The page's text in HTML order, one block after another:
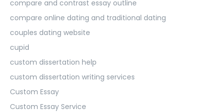
compare and contrast essay outline
compare online dating and traditional dating
couples dating website
cupid
custom dissertation help
custom dissertation writing services
Custom Essay
Custom Essay Service